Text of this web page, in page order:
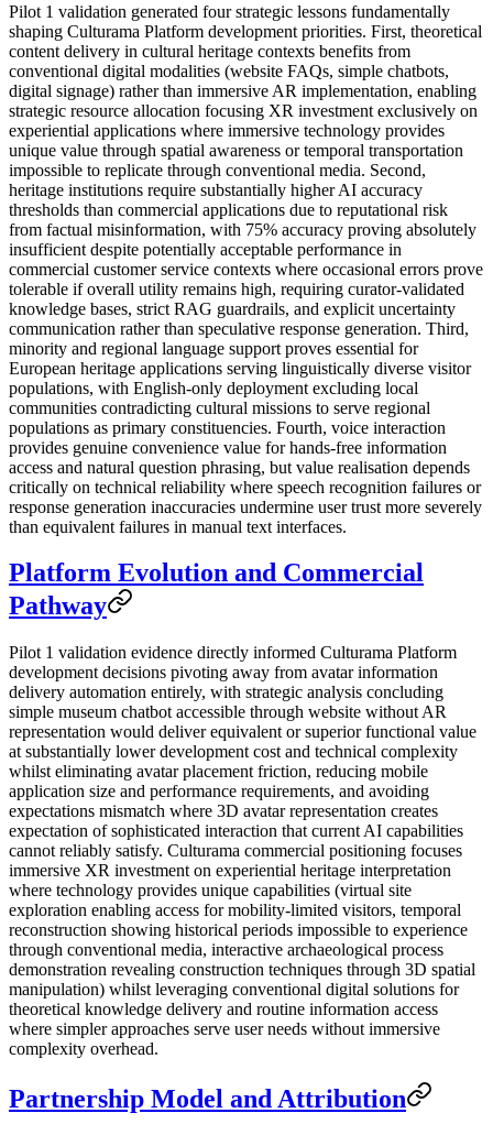
Pilot 1 validation generated four strategic lessons fundamentally
shaping Culturama Platform development priorities. First, theoretical
content delivery in cultural heritage contexts benefits from
conventional digital modalities (website FAQs, simple chatbots,
digital signage) rather than immersive AR implementation, enabling
strategic resource allocation focusing XR investment exclusively on
experiential applications where immersive technology provides
unique value through spatial awareness or temporal transportation
impossible to replicate through conventional media. Second,
heritage institutions require substantially higher AI accuracy
thresholds than commercial applications due to reputational risk
from factual misinformation, with 75% accuracy proving absolutely
insufficient despite potentially acceptable performance in
commercial customer service contexts where occasional errors prove
tolerable if overall utility remains high, requiring curator-validated
knowledge bases, strict RAG guardrails, and explicit uncertainty
communication rather than speculative response generation. Third,
minority and regional language support proves essential for
European heritage applications serving linguistically diverse visitor
populations, with English-only deployment excluding local
communities contradicting cultural missions to serve regional
populations as primary constituencies. Fourth, voice interaction
provides genuine convenience value for hands-free information
access and natural question phrasing, but value realisation depends
critically on technical reliability where speech recognition failures or
response generation inaccuracies undermine user trust more severely
than equivalent failures in manual text interfaces.
Platform Evolution and Commercial
Pathway
Pilot 1 validation evidence directly informed Culturama Platform
development decisions pivoting away from avatar information
delivery automation entirely, with strategic analysis concluding
simple museum chatbot accessible through website without AR
representation would deliver equivalent or superior functional value
at substantially lower development cost and technical complexity
whilst eliminating avatar placement friction, reducing mobile
application size and performance requirements, and avoiding
expectations mismatch where 3D avatar representation creates
expectation of sophisticated interaction that current AI capabilities
cannot reliably satisfy. Culturama commercial positioning focuses
immersive XR investment on experiential heritage interpretation
where technology provides unique capabilities (virtual site
exploration enabling access for mobility-limited visitors, temporal
reconstruction showing historical periods impossible to experience
through conventional media, interactive archaeological process
demonstration revealing construction techniques through 3D spatial
manipulation) whilst leveraging conventional digital solutions for
theoretical knowledge delivery and routine information access
where simpler approaches serve user needs without immersive
complexity overhead.
Partnership Model and Attribution